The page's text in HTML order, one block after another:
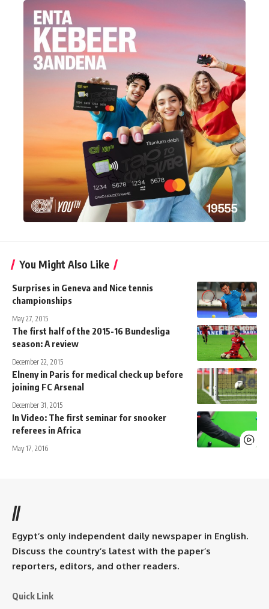
You Might Also Like
Surprises in Geneva and Nice tennis
championships
May 27, 2015
The first half of the 2015-16 Bundesliga
season: A review
December 22, 2015
Elneny in Paris for medical check up before
joining FC Arsenal
December 31, 2015
In Video: The first seminar for snooker
referees in Africa
May 17, 2016
//
Egypt’s only independent daily newspaper in English.
Discuss the country’s latest with the paper’s
reporters, editors, and other readers.
Quick Link